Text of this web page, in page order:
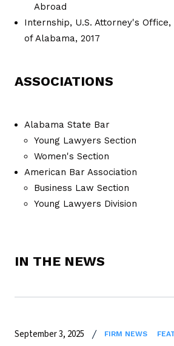
Abroad
Internship, U.S. Attorney's
of Alabama, 2017
ASSOCIATIONS
Alabama State Bar
Young Lawyers Section
Women's Section
American Bar Association
Business Law Section
Young Lawyers Division
IN THE NEWS
September 3, 2025 FIRM NEWS